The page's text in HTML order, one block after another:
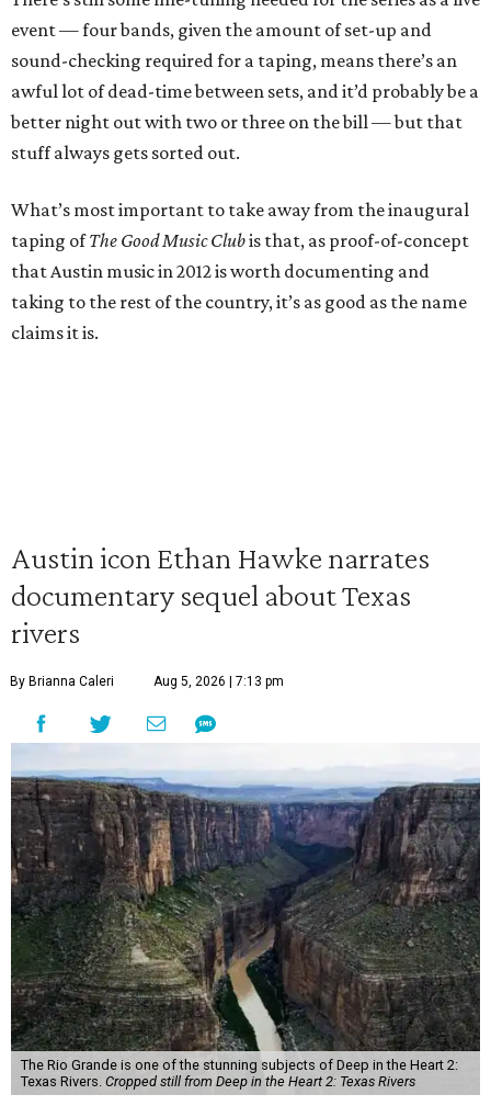
event — four bands, given the amount of set-up and
sound-checking required for a taping, means there’s an
awful lot of dead-time between sets, and it’d probably be a
better night out with two or three on the bill — but that
stuff always gets sorted out.
What’s most important to take away from the inaugural
taping ofThe Good Music Clubis that, as proof-of-concept
that Austin music in 2012 is worth documenting and
taking to the rest of the country, it’s as good as the name
claims it is.
Austin icon Ethan Hawke narrates
documentary sequel about Texas
rivers
By Brianna Caleri Aug 5, 2026 | 7:13 pm
The Rio Grande is one of the stunning subjects of Deep in the Heart 2:
Texas Rivers. Cropped still from Deep in the Heart 2: Texas Rivers